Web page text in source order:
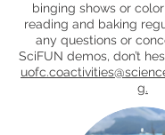
binging shows or
reading and baking
any questions or
SciFUN demos, don’t
g.